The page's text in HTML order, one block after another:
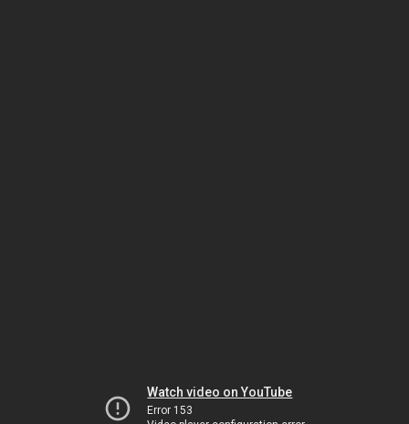
Watch video on YouTube
Error 153